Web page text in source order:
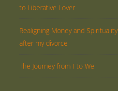
to Liberative Lover
Realigning Money and Spirituality
after my divorce
The Journey from I to We